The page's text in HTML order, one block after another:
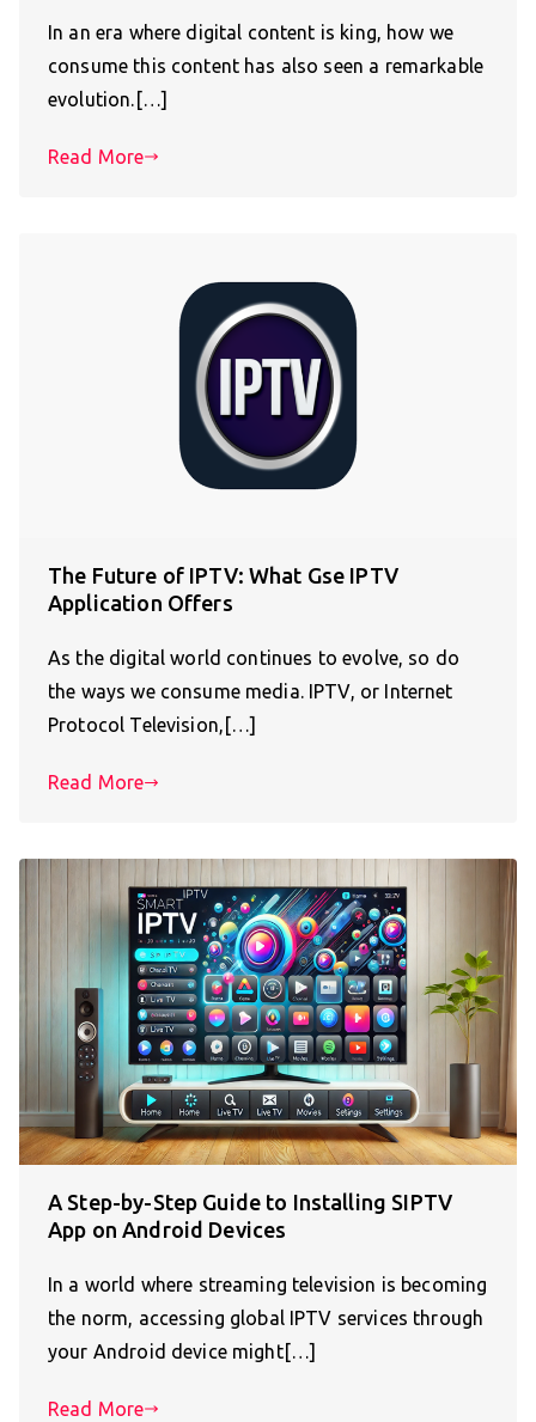
In an era where digital content is king, how we
consume this content has also seen a remarkable
evolution.[…]
Read More
The Future of IPTV: What Gse IPTV
Application Offers
As the digital world continues to evolve, so do
the ways we consume media. IPTV, or Internet
Protocol Television,[…]
Read More
A Step-by-Step Guide to Installing SIPTV
App on Android Devices
In a world where streaming television is becoming
the norm, accessing global IPTV services through
your Android device might[…]
Read More